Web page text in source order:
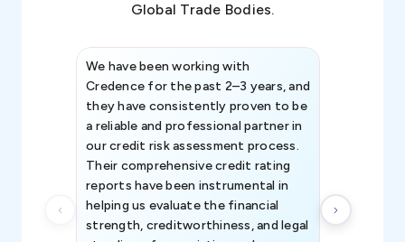
Global Trade Bodies.
We have been working with
Credence for the past 2–3 years, and
they have consistently proven to be
a reliable and professional partner in
our credit risk assessment process.
Their comprehensive credit rating
reports have been instrumental in
helping us evaluate the financial
strength, creditworthiness, and legal